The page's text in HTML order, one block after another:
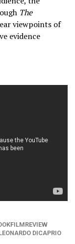
The
viewpoints of
evidence
DICAPRIO